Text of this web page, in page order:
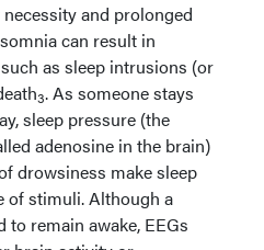
and prolonged
can result in
as sleep intrusions (or
3. As someone stays
sleep pressure (the
adenosine in the brain)
drowsiness make sleep
of stimuli. Although a
to remain awake, EEGs